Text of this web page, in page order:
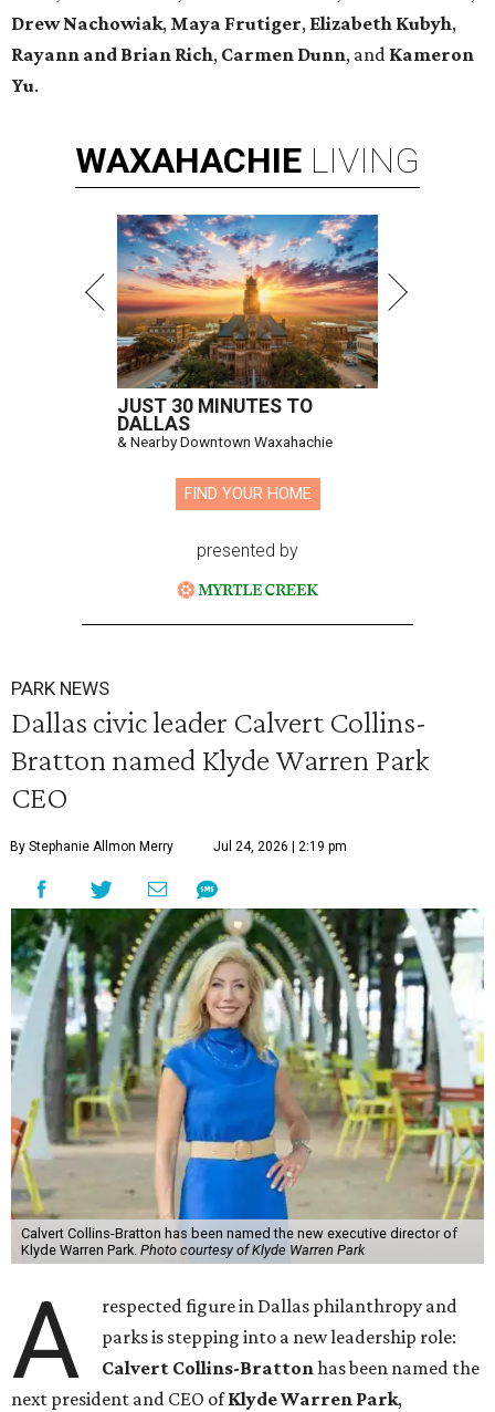
Drew Nachowiak, Maya Frutiger, Elizabeth Kubyh,
Rayann and Brian Rich, Carmen Dunn, and Kameron
Yu.
WAXAHACHIE LIVING
JUST 30 MINUTES TO
DALLAS
& Nearby Downtown Waxahachie
FIND YOUR HOME
presented by
PARK NEWS
Dallas civic leader Calvert Collins-
Bratton named Klyde Warren Park
CEO
By Stephanie Allmon Merry Jul 24, 2026 | 2:19 pm
Calvert Collins-Bratton has been named the new executive director of
Klyde Warren Park. Photo courtesy of Klyde Warren Park
A
respected figure in Dallas philanthropy and
parks is stepping into a new leadership role:
Calvert Collins-Brattonhas been named the
next president and CEO ofKlyde Warren Park,